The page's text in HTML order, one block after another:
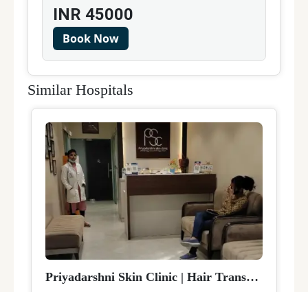
INR 45000
Book Now
Similar Hospitals
Priyadarshni Skin Clinic | Hair Transplant